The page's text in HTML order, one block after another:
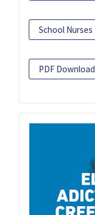
School Nurses
PDF Download